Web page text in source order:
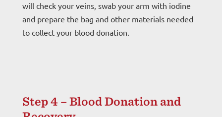
will check your veins, swab your arm with iodine
and prepare the bag and other materials needed
to collect your blood donation.
Step 4 – Blood Donation and